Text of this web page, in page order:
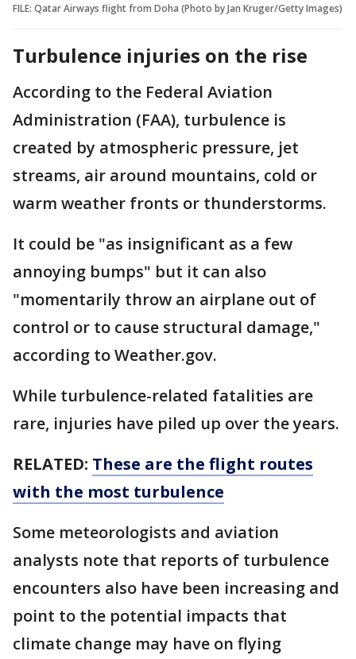
FILE: Qatar Airways flight from Doha (Photo by Jan Kruger/Getty Images)
Turbulence injuries on the rise
According to the Federal Aviation
Administration (FAA), turbulence is
created by atmospheric pressure, jet
streams, air around mountains, cold or
warm weather fronts or thunderstorms.
It could be "as insignificant as a few
annoying bumps" but it can also
"momentarily throw an airplane out of
control or to cause structural damage,"
according to Weather.gov.
While turbulence-related fatalities are
rare, injuries have piled up over the years.
RELATED: These are the flight routes
with the most turbulence
Some meteorologists and aviation
analysts note that reports of turbulence
encounters also have been increasing and
point to the potential impacts that
climate change may have on flying